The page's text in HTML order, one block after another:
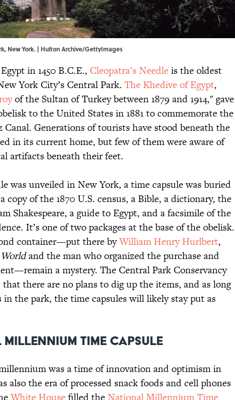
New York. | Hulton Archive/GettyImages
in 1450 B.C.E., Cleopatra’s Needleis the oldest
York City’s Central Park. The Khedive of Egypt,
of the Sultan of Turkey between 1879 and 1914," gave
to the United States in 1881 to commemorate the
Generations of tourists have stood beneath the
in its current home, but few of them were aware of
artifacts beneath their feet.
was unveiled in New York, a time capsule was buried
of the 1870 U.S. census, a Bible, a dictionary, the
Shakespeare, a guide to Egypt, and a facsimile of the
It’s one of two packages at the base of the obelisk.
container—put there byWilliam Henry Hurlbert,
and the man who organized the purchase and
a mystery. The Central Park Conservancy
that there are no plans to dig up the items, and as long
the park, the time capsules will likely stay put as
Time Capsule
was a time of innovation and optimism in
the era of processed snack foods and cell phones